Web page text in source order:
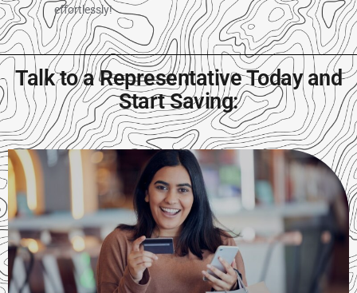
effortlessly!
Talk to a Representative Today and
Start Saving: